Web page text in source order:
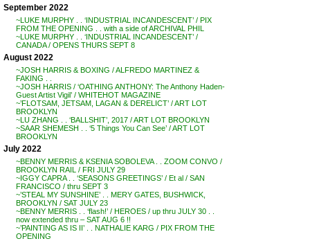
September 2022
~LUKE MURPHY . . ‘INDUSTRIAL INCANDESCENT’ / PIX
FROM THE OPENING . . with a side of ARCHIVAL PHIL
~LUKE MURPHY . . ‘INDUSTRIAL INCANDESCENT’ /
CANADA / OPENS THURS SEPT 8
August 2022
~JOSH HARRIS & BOXING / ALFREDO MARTINEZ &
FAKING . .
~JOSH HARRIS / ‘OATHING ANTHONY: The Anthony Haden-
Guest Artist Vigil’ / WHITEHOT MAGAZINE
~’FLOTSAM, JETSAM, LAGAN & DERELICT’ / ART LOT
BROOKLYN
~LU ZHANG . . ‘BALLSHIT’, 2017 / ART LOT BROOKLYN
~SAAR SHEMESH . . ‘5 Things You Can See’ / ART LOT
BROOKLYN
July 2022
~BENNY MERRIS & KSENIA SOBOLEVA . . ZOOM CONVO /
BROOKLYN RAIL / FRI JULY 29
~IGGY CAPRA . . ‘SEASONS GREETINGS’ / Et al / SAN
FRANCISCO / thru SEPT 3
~’STEAL MY SUNSHINE’ . . MERY GATES, BUSHWICK,
BROOKLYN / SAT JULY 23
~BENNY MERRIS . . ‘flash!’ / HEROES / up thru JULY 30 . .
now extended thru – SAT AUG 6 !!
~’PAINTING AS IS II’ . . NATHALIE KARG / PIX FROM THE
OPENING